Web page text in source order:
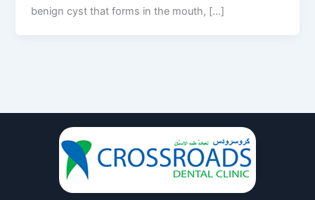
benign cyst that forms in the mouth, […]